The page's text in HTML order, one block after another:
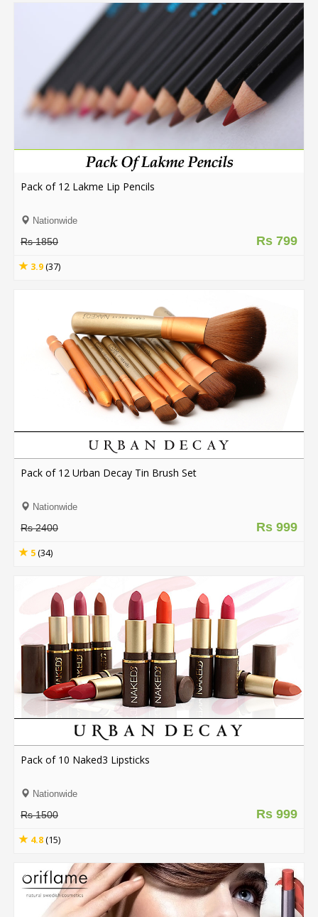
Pack of 12 Lakme Lip Pencils
Nationwide
Rs 799
Rs 1850
3.9(37)
Pack of 12 Urban Decay Tin Brush Set
Nationwide
Rs 999
Rs 2400
5(34)
Pack of 10 Naked3 Lipsticks
Nationwide
Rs 999
Rs 1500
4.8(15)